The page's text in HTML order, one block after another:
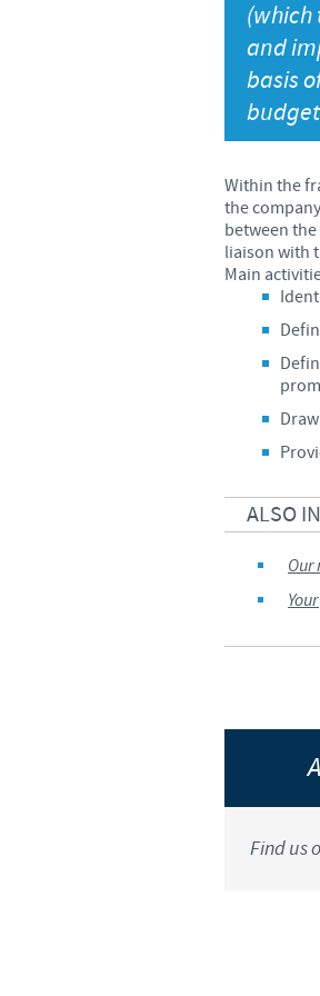
(which
and
basis
Within the
the
between
liaison with
Main
ALSO
Our
Find us